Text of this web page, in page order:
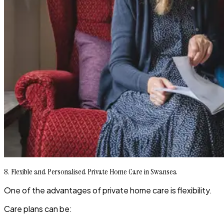
8. Flexible and Personalised Private Home Care in Swansea
One of the advantages of private home care is flexibility.
Care plans can be: